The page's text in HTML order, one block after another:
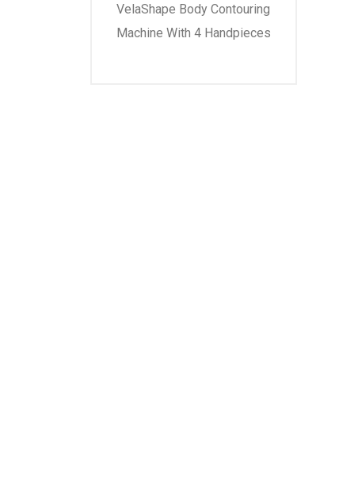
VelaShape Body Contouring
Machine With 4 Handpieces